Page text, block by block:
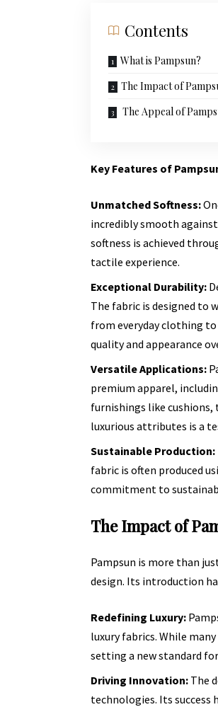
Contents
What is Pampsun?
The Impact of
The Appeal of
Key Features of
Unmatched Softness:
incredibly smooth
softness is achieved
tactile experience.
Exceptional Durability:
The fabric is designed to
from everyday clothing
quality and appearance
Versatile Applications:
premium apparel,
furnishings like
luxurious attributes is a
Sustainable Production:
fabric is often produced
commitment to
The Impact of
Pampsun is more than
design. Its introduction
Redefining Luxury:
luxury fabrics. While
setting a new standard
Driving Innovation:The
technologies. Its success